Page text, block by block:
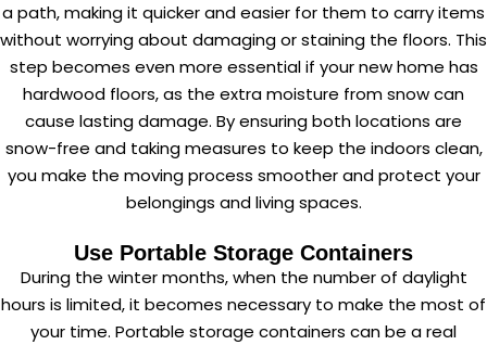
a path, making it quicker and easier for them to carry items
without worrying about damaging or staining the floors. This
step becomes even more essential if your new home has
hardwood floors, as the extra moisture from snow can
cause lasting damage. By ensuring both locations are
snow-free and taking measures to keep the indoors clean,
you make the moving process smoother and protect your
belongings and living spaces.
Use Portable Storage Containers
During the winter months, when the number of daylight
hours is limited, it becomes necessary to make the most of
your time. Portable storage containers can be a real